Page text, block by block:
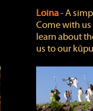
Loina‐ A
Come with
learn about
us to our